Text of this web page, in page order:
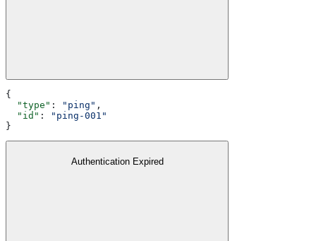
{
  "type"
: "ping" ,
  "id"
:
"ping-001"
}
Authentication Expired